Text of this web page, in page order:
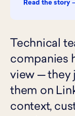
Read the story
Technical
companies
view — they
them on
context,